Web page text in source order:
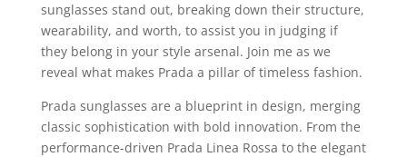
sunglasses stand out, breaking down their structure,
wearability, and worth, to assist you in judging if
they belong in your style arsenal. Join me as we
reveal what makes Prada a pillar of timeless fashion.
Prada sunglasses are a blueprint in design, merging
classic sophistication with bold innovation. From the
performance-driven Prada Linea Rossa to the elegant